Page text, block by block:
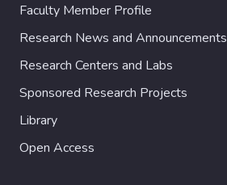
Faculty Member Profile
Research News and Announcements
Research Centers and Labs
Sponsored Research Projects
Library
Open Access